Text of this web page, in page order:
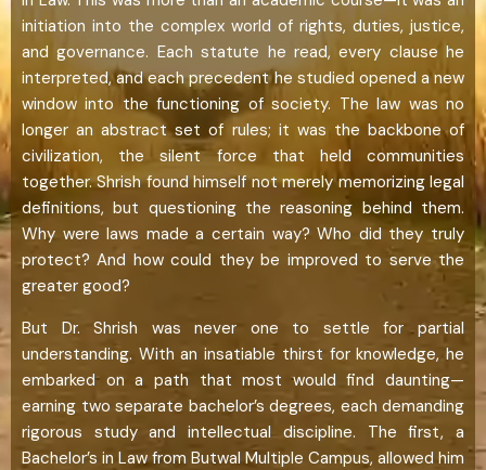
initiation into the complex world of rights, duties, justice,
and governance. Each statute he read, every clause he
interpreted, and each precedent he studied opened a new
window into the functioning of society. The law was no
longer an abstract set of rules; it was the backbone of
civilization, the silent force that held communities
together. Shrish found himself not merely memorizing legal
definitions, but questioning the reasoning behind them.
Why were laws made a certain way? Who did they truly
protect? And how could they be improved to serve the
greater good?
But Dr. Shrish was never one to settle for partial
understanding. With an insatiable thirst for knowledge, he
embarked on a path that most would find daunting—
earning two separate bachelor’s degrees, each demanding
rigorous study and intellectual discipline. The first, a
Bachelor’s in Law from Butwal Multiple Campus, allowed him